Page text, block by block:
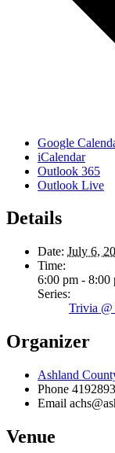
Google
iCalendar
Outlook 365
Outlook Live
Details
Date: July 6,
Time:
6:00 pm - 8:00
Series:
Trivia
Organizer
Ashland
Phone
Email
Venue